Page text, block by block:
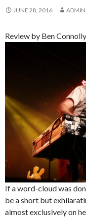
JUNE 28, 2016 ADMIN
Review by Ben Connolly
If a word-cloud was
be a short but
almost exclusively on